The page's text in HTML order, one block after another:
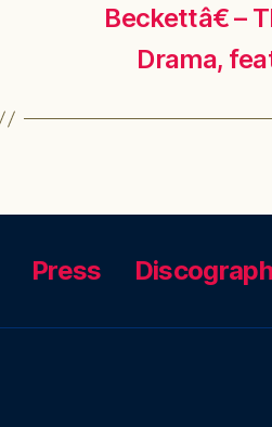
Beckettâ€ –
Drama,
Press